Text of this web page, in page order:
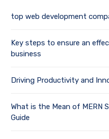
top web development
Key steps to ensure an
business
Driving Productivity and
What is the Mean of MERN
Guide